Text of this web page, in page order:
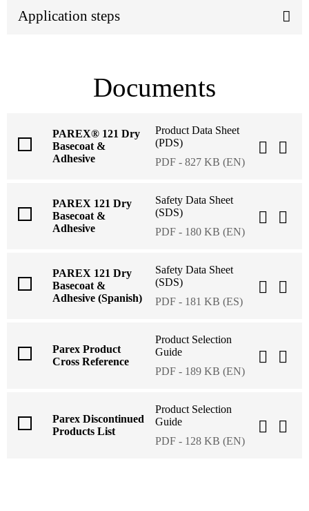
Application steps
Documents
PAREX® 121 Dry
Basecoat &
Adhesive
Product Data Sheet
(PDS)
PDF - 827 KB (EN)
PAREX 121 Dry
Basecoat &
Adhesive
Safety Data Sheet
(SDS)
PDF - 180 KB (EN)
PAREX 121 Dry
Basecoat &
Adhesive (Spanish)
Safety Data Sheet
(SDS)
PDF - 181 KB (ES)
Parex Product
Cross Reference
Product Selection
Guide
PDF - 189 KB (EN)
Parex Discontinued
Products List
Product Selection
Guide
PDF - 128 KB (EN)